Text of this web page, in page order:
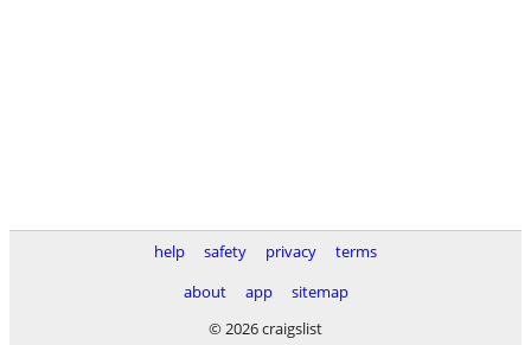
help safety privacy
terms
about
app
sitemap
© 2026 craigslist